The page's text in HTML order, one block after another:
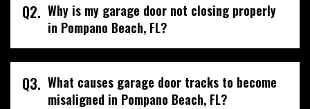
Q2. Why is my garage door not closing properly
in Pompano Beach, FL?
Q3. What causes garage door tracks to become
misaligned in Pompano Beach, FL?